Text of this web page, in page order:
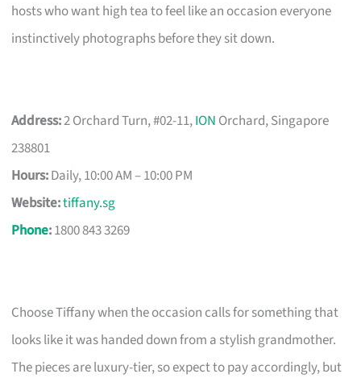
hosts who want high tea to feel like an occasion everyone
instinctively photographs before they sit down.
Address:2 Orchard Turn, #02-11,ION Orchard, Singapore
238801
Hours:Daily, 10:00 AM – 10:00 PM
Website:tiffany.sg
Phone:1800 843 3269
Choose Tiffany when the occasion calls for something that
looks like it was handed down from a stylish grandmother.
The pieces are luxury-tier, so expect to pay accordingly, but